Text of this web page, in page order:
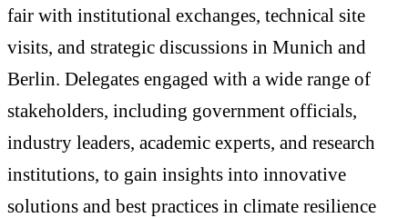
fair with institutional exchanges, technical site
visits, and strategic discussions in Munich and
Berlin. Delegates engaged with a wide range of
stakeholders, including government officials,
industry leaders, academic experts, and research
institutions, to gain insights into innovative
solutions and best practices in climate resilience